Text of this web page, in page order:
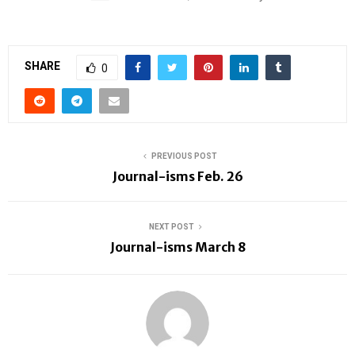
SHARE 0
PREVIOUS POST
Journal-isms Feb. 26
NEXT POST
Journal-isms March 8